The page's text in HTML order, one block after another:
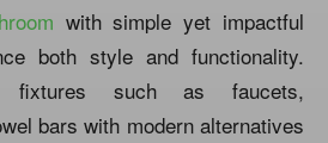
with simple yet impactful
both style and functionality.
fixtures such as faucets,
bars with modern alternatives